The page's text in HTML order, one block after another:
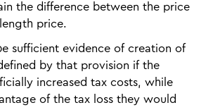
the difference between the price
price.
sufficient evidence of creation of
by that provision if the
increased tax costs, while
of the tax loss they would